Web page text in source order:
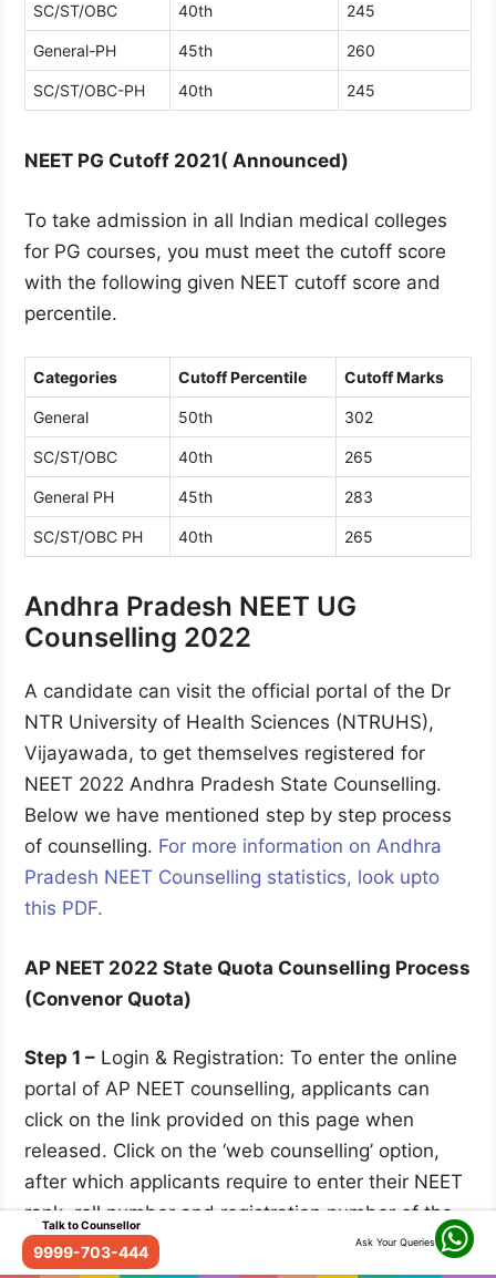
SC/ST/OBC 40th 245
General-PH 45th 260
SC/ST/OBC-PH 40th 245
NEET PG Cutoff 2021( Announced)
To take admission in all Indian medical colleges
for PG courses, you must meet the cutoff score
with the following given NEET cutoff score and
percentile.
Categories Cutoff Percentile Cutoff Marks
General 50th 302
SC/ST/OBC 40th 265
General PH 45th 283
SC/ST/OBC PH 40th 265
Andhra Pradesh NEET UG
Counselling 2022
A candidate can visit the official portal of the Dr
NTR University of Health Sciences (NTRUHS),
Vijayawada, to get themselves registered for
NEET 2022 Andhra Pradesh State Counselling.
Below we have mentioned step by step process
of counselling. For more information on Andhra
Pradesh NEET Counselling statistics, look upto
this PDF.
AP NEET 2022 State Quota Counselling Process
(Convenor Quota)
Step 1 – Login & Registration: To enter the online
portal of AP NEET counselling, applicants can
click on the link provided on this page when
released. Click on the ‘web counselling’ option,
after which applicants require to enter their NEET
rank, roll number and registration number of the
application form.
Talk to Counsellor
9999-703-444
Ask Your Queries